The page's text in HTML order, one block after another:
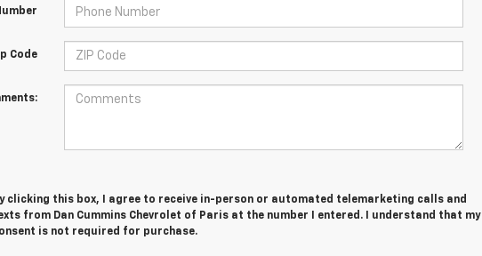
Code
clicking this box, I agree to receive in-person or automated telemarketing calls and
from Dan Cummins Chevrolet of Paris at the number I entered. I understand that my
is not required for purchase.